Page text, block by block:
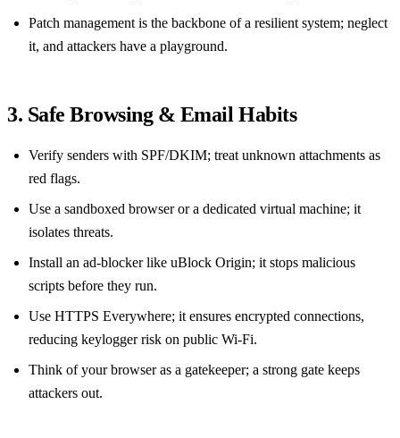
Patch management is the backbone of a resilient system; neglect
it, and attackers have a playground.
3. Safe Browsing & Email Habits
Verify senders with SPF/DKIM; treat unknown attachments as
red flags.
Use a sandboxed browser or a dedicated virtual machine; it
isolates threats.
Install an ad‑blocker like uBlock Origin; it stops malicious
scripts before they run.
Use HTTPS Everywhere; it ensures encrypted connections,
reducing keylogger risk on public Wi‑Fi.
Think of your browser as a gatekeeper; a strong gate keeps
attackers out.